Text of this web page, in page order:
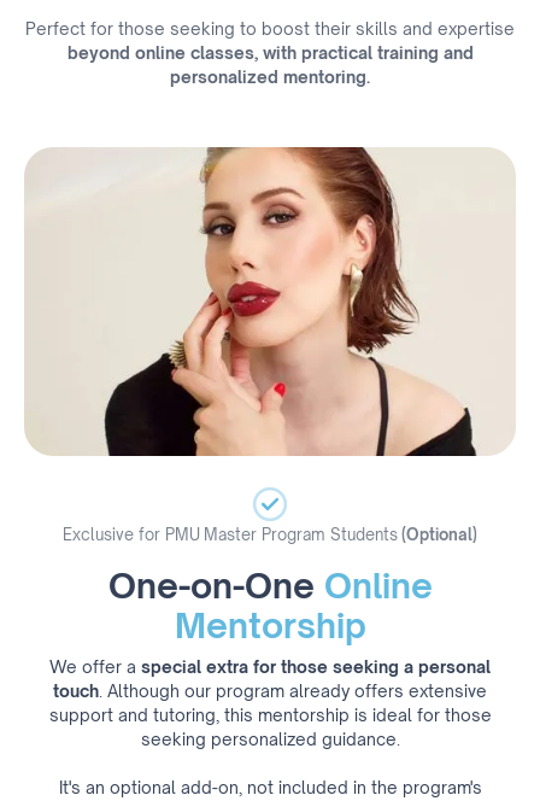
Perfect for those seeking to boost their skills and expertise
beyond online classes, with practical training and
personalized mentoring.
Exclusive for PMU Master Program Students(Optional)
One-on-One Online
Mentorship
We offer a special extra for those seeking a personal
touch . Although our program already offers extensive
support and tutoring, this mentorship is ideal for those
seeking personalized guidance.
It's an optional add-on, not included in the program's